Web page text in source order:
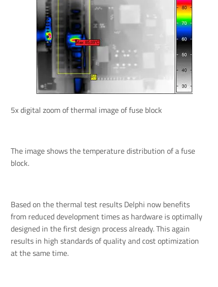
5x digital zoom of thermal image of fuse block
The image shows the temperature distribution of a fuse
block.
Based on the thermal test results Delphi now benefits
from reduced development times as hardware is optimally
designed in the first design process already. This again
results in high standards of quality and cost optimization
at the same time.